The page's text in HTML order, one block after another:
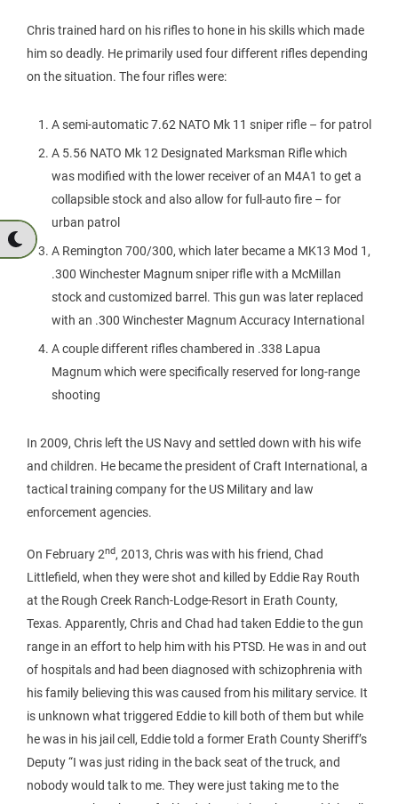
Chris trained hard on his rifles to hone in his skills which made
him so deadly. He primarily used four different rifles depending
on the situation. The four rifles were:
A semi-automatic 7.62 NATO Mk 11 sniper rifle – for patrol
A 5.56 NATO Mk 12 Designated Marksman Rifle which
was modified with the lower receiver of an M4A1 to get a
collapsible stock and also allow for full-auto fire – for
urban patrol
A Remington 700/300, which later became a MK13 Mod 1,
.300 Winchester Magnum sniper rifle with a McMillan
stock and customized barrel. This gun was later replaced
with an .300 Winchester Magnum Accuracy International
A couple different rifles chambered in .338 Lapua
Magnum which were specifically reserved for long-range
shooting
In 2009, Chris left the US Navy and settled down with his wife
and children. He became the president of Craft International, a
tactical training company for the US Military and law
enforcement agencies.
On February 2nd, 2013, Chris was with his friend, Chad
Littlefield, when they were shot and killed by Eddie Ray Routh
at the Rough Creek Ranch-Lodge-Resort in Erath County,
Texas. Apparently, Chris and Chad had taken Eddie to the gun
range in an effort to help him with his PTSD. He was in and out
of hospitals and had been diagnosed with schizophrenia with
his family believing this was caused from his military service. It
is unknown what triggered Eddie to kill both of them but while
he was in his jail cell, Eddie told a former Erath County Sheriff’s
Deputy “I was just riding in the back seat of the truck, and
nobody would talk to me. They were just taking me to the